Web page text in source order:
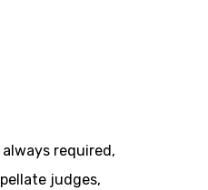
required,
judges,